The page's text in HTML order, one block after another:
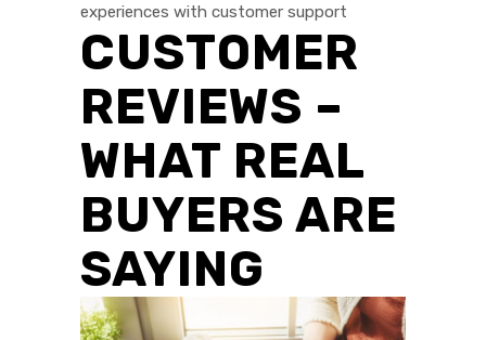
experiences with customer support
CUSTOMER
REVIEWS –
WHAT REAL
BUYERS ARE
SAYING